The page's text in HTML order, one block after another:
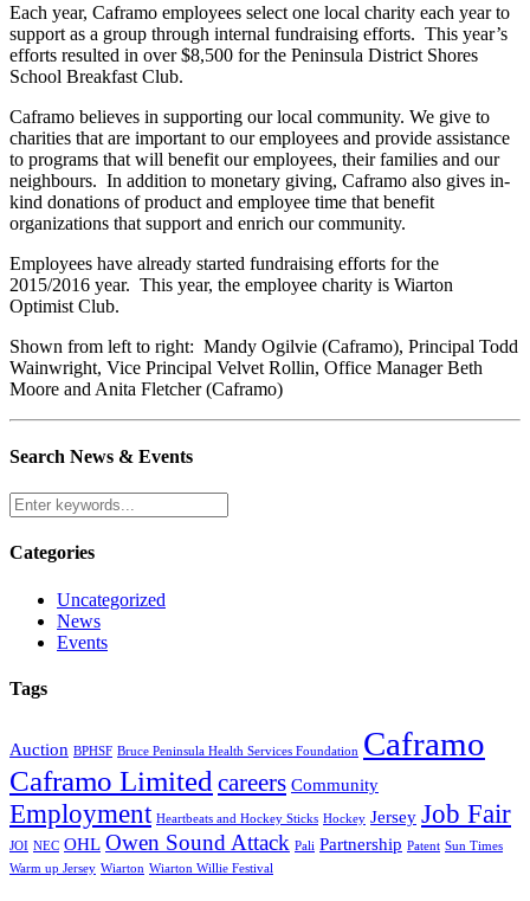
Each year, Caframo employees select one local charity each year to
support as a group through internal fundraising efforts. This year’s
efforts resulted in over $8,500 for the Peninsula District Shores
School Breakfast Club.
Caframo believes in supporting our local community. We give to
charities that are important to our employees and provide assistance
to programs that will benefit our employees, their families and our
neighbours. In addition to monetary giving, Caframo also gives in-
kind donations of product and employee time that benefit
organizations that support and enrich our community.
Employees have already started fundraising efforts for the
2015/2016 year. This year, the employee charity is Wiarton
Optimist Club.
Shown from left to right: Mandy Ogilvie (Caframo), Principal Todd
Wainwright, Vice Principal Velvet Rollin, Office Manager Beth
Moore and Anita Fletcher (Caframo)
Search News & Events
Categories
Uncategorized
News
Events
Tags
Auction BPHSF Bruce Peninsula Health Services Foundation Caframo
Caframo Limited careers Community
Employment Heartbeats and Hockey Sticks Hockey Jersey Job Fair
JOI NEC OHL Owen Sound Attack Pali Partnership Patent Sun Times
Warm up Jersey Wiarton Wiarton Willie Festival